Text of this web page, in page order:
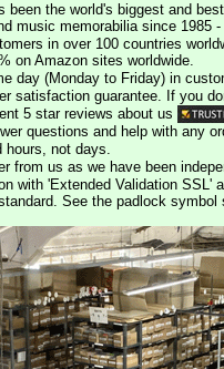
the world's biggest and
music memorabilia since 1985
in over 100 countries
on Amazon sites worldwide.
day (Monday to Friday) in
satisfaction guarantee. If you
5 star reviews about us
questions and help with any
hours, not days.
from us as we have been
with 'Extended Validation SSL'
See the padlock